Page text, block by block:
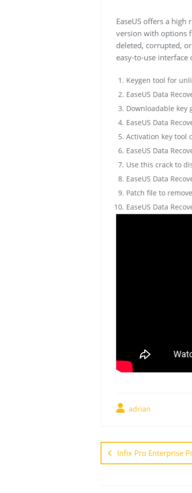
EaseUS offers a high
version with options
deleted, corrupted,
easy-to-use
Keygen tool for
EaseUS Data
Downloadable key
EaseUS Data
Activation key tool
EaseUS Data
Use this crack to
EaseUS Data
Patch file to
EaseUS Data
adrian
Infix Pro Enterprise